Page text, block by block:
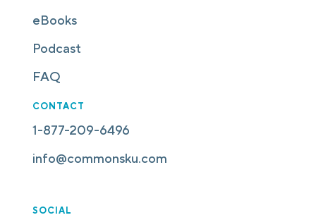
eBooks
Podcast
FAQ
CONTACT
1-877-209-6496
info@commonsku.com
SOCIAL